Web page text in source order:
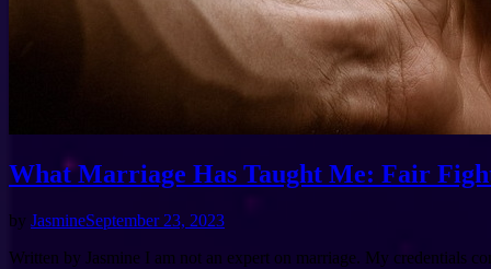
What Marriage Has Taught Me: Fair
by JasmineSeptember 23, 2023
Written by Jasmine I am not an expert on marriage. My credentials